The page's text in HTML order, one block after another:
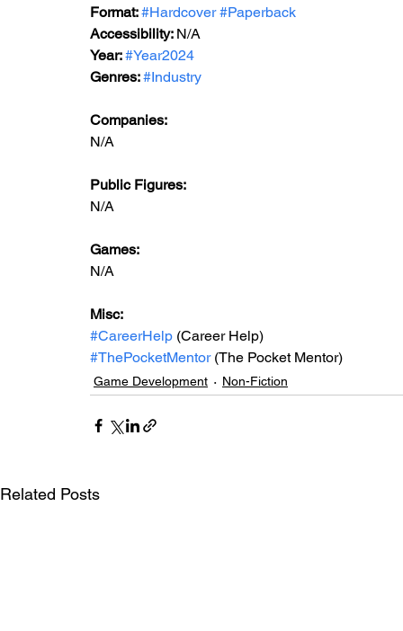
Format: #Hardcover #Paperback
Accessibility: N/A
Year: #Year2024
Genres: #Industry
Companies:
N/A
Public Figures:
N/A
Games:
N/A
Misc:
#CareerHelp (Career Help)
#ThePocketMentor (The Pocket Mentor)
Game Development Non-Fiction
Related Posts